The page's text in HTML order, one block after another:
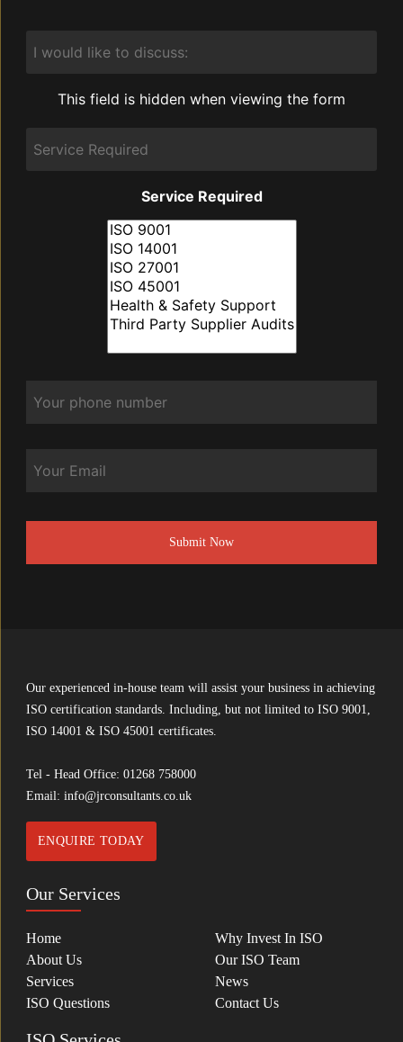
discuss:
This field is hidden when viewing the form
Service Required
Our experienced in-house team will assist your business in achieving
ISO certification standards. Including, but not limited to ISO 9001,
ISO 14001 & ISO 45001 certificates.
Tel - Head Office: 01268 758000
Email: info@jrconsultants.co.uk
ENQUIRE TODAY
Our Services
Home
About Us
Services
ISO Questions
Why Invest In ISO
Our ISO Team
News
Contact Us